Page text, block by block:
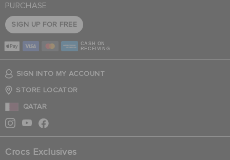
PURCHASE
SIGN UP FOR FREE
CASH ON
RECEIVING
SIGN INTO MY ACCOUNT
STORE LOCATOR
QATAR
Crocs Exclusives